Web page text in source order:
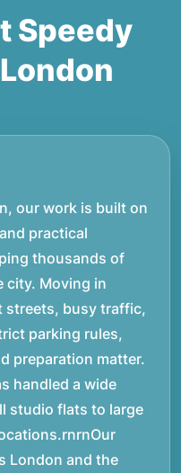
Speedy
our work is built on
practical
thousands of
city. Moving in
streets, busy traffic,
parking rules,
preparation matter.
handled a wide
studio flats to large
London and the